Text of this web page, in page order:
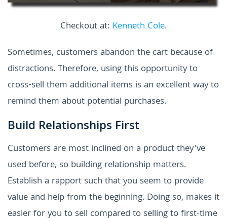
Checkout at: Kenneth Cole.
Sometimes, customers abandon the cart because of
distractions. Therefore, using this opportunity to
cross-sell them additional items is an excellent way to
remind them about potential purchases.
Build Relationships First
Customers are most inclined on a product they've
used before, so building relationship matters.
Establish a rapport such that you seem to provide
value and help from the beginning. Doing so, makes it
easier for you to sell compared to selling to first-time